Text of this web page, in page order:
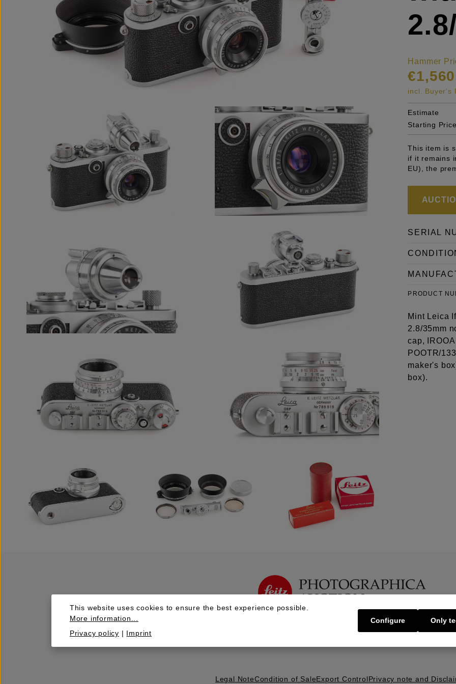
Hammer
incl. Buyer's
Estimate
Starting
This item is
if it remains
EU), the
SERIAL
PRODUCT
Mint Leica
2.8/35mm
cap,
POOTR/
maker's
box).
Sell | Consign About
Legal NoteCondition of SaleExport ControlPrivacy note and
This website uses cookies to ensure the best experience possible.
More information...
Privacy policy | Imprint
Only
Configure